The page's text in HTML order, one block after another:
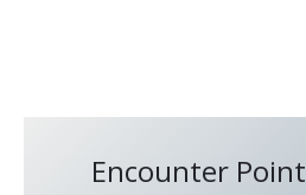
Encounter Point